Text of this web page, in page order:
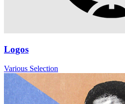
Logos
Various Selection